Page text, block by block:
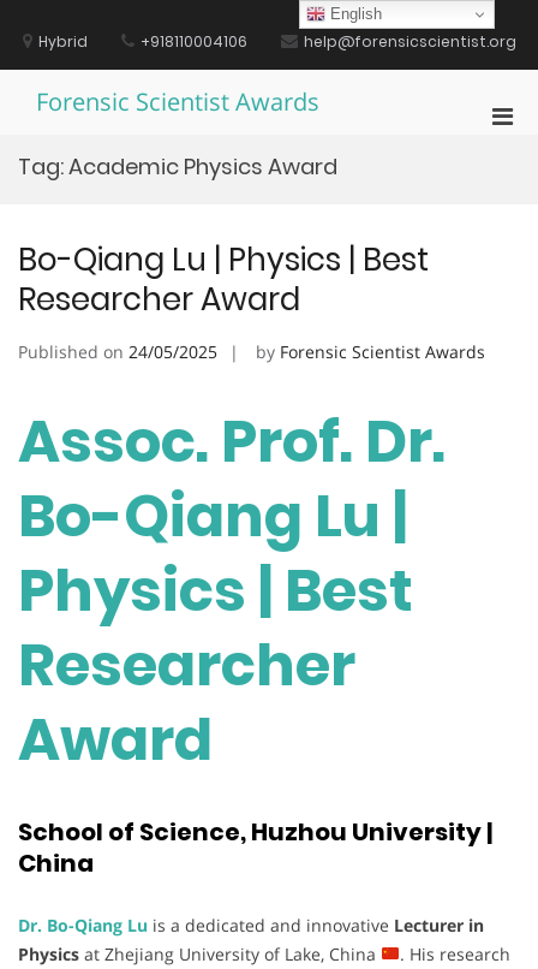
contentHybrid +918110004106 help@forensicscientist.org
Forensic Scientist Awards
Tag:Academic Physics Award
Bo-Qiang Lu | Physics | Best
Researcher Award
Published on 24/05/2025 by Forensic Scientist Awards
Assoc. Prof. Dr.
Bo-Qiang Lu |
Physics | Best
Researcher
Award
School of Science, Huzhou University |
China
Dr. Bo-Qiang Lu is a dedicated and innovative Lecturer in
Physics at Zhejiang University of Lake, China
. His research
English